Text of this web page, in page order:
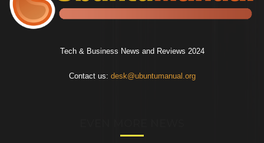
Tech & Business News and Reviews 2024
Contact us: desk@ubuntumanual.org